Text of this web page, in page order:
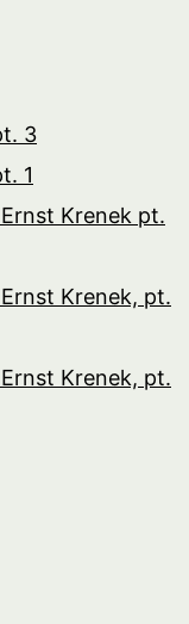
3
1
Krenek pt.
Krenek, pt.
Krenek, pt.